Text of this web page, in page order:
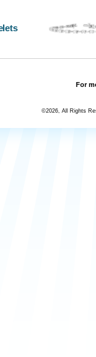
For
©2026, All Rights